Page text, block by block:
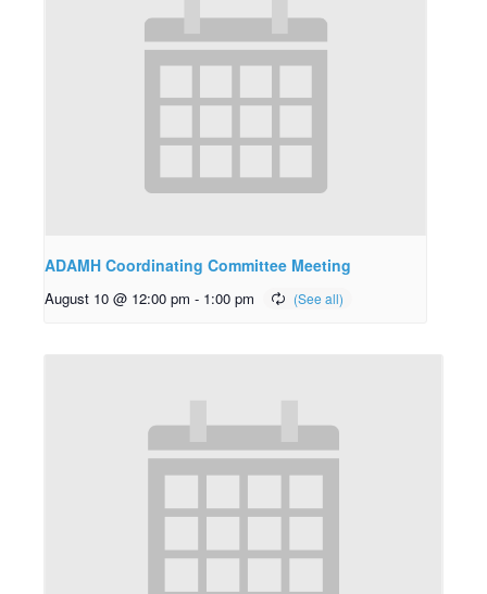
ADAMH Coordinating Committee Meeting
August 10 @ 12:00 pm - 1:00 pm